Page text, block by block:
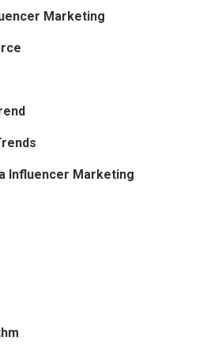
Marketing
Influencer Marketing